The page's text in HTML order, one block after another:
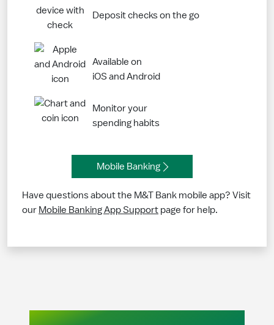
Deposit checks on the go
Available on
iOS and Android
Monitor your
spending habits
Mobile Banking
Have questions about the M&T Bank mobile app? Visit
our Mobile Banking App Support page for help.